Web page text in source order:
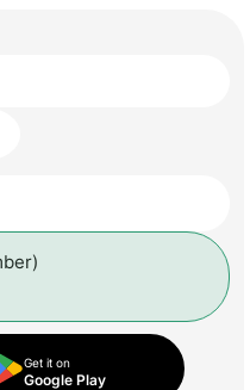
Get it on
Google Play